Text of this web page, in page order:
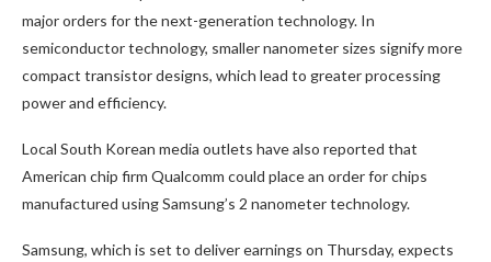
major orders for the next-generation technology. In
semiconductor technology, smaller nanometer sizes signify more
compact transistor designs, which lead to greater processing
power and efficiency.
Local South Korean media outlets have also reported that
American chip firm Qualcomm could place an orderfor chips
manufactured using Samsung’s 2 nanometer technology.
Samsung, which is set to deliver earnings on Thursday, expects